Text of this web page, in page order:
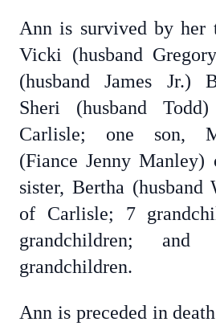
Ann is survived by her
Vicki (husband
(husband James Jr.)
Sheri (husband
Carlisle; one son,
(Fiance Jenny
sister, Bertha
of Carlisle; 7
grandchildren; and
grandchildren.
Ann is preceded in